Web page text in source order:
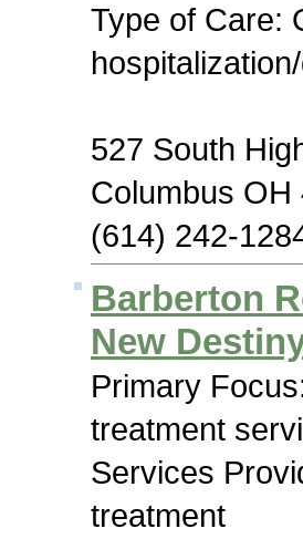
Type of Care:
527 South
Columbus OH
(614) 242-
Barberton
New
Primary
treatment
Services
treatment